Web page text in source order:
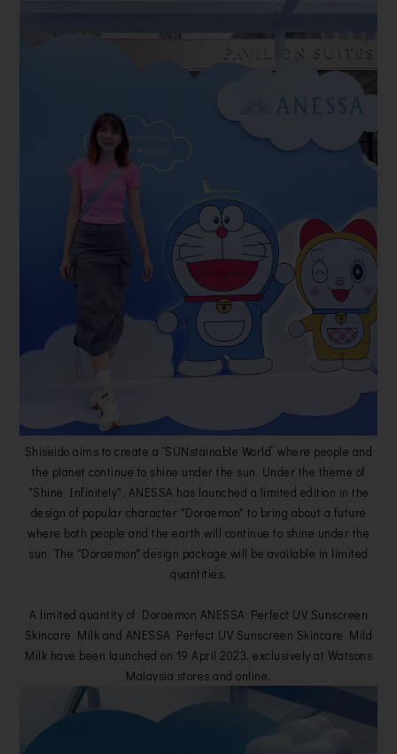
Shiseido aims to create a “SUNstainable World” where people and
the planet continue to shine under the sun. Under the theme of
"Shine Infinitely", ANESSA has launched a limited edition in the
design of popular character "Doraemon" to bring about a future
where both people and the earth will continue to shine under the
sun. The "Doraemon" design package will be available in limited
quantities.
A limited quantity of Doraemon ANESSA Perfect UV Sunscreen
Skincare Milk and ANESSA Perfect UV Sunscreen Skincare Mild
Milk have been launched on 19 April 2023, exclusively at Watsons
Malaysia stores and online.